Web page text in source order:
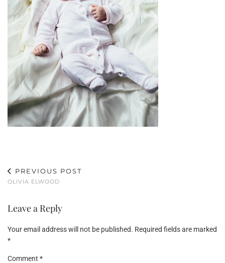
PREVIOUS POST
OLIVIA ELWOOD
Leave a Reply
Your email address will not be published. Required fields are marked
*
Comment *